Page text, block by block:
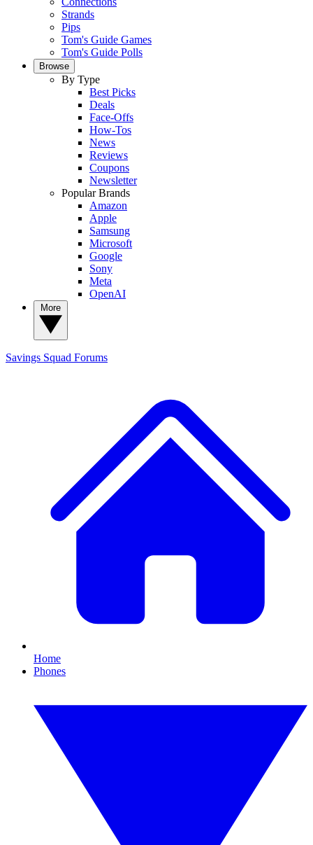
Strands
Pips
Tom's Guide Games
Tom's Guide Polls
Browse
By Type
Best Picks
Deals
Face-Offs
How-Tos
News
Reviews
Coupons
Newsletter
Popular Brands
Amazon
Apple
Samsung
Microsoft
Google
Sony
Meta
OpenAI
Savings Squad Forums
Home
Phones